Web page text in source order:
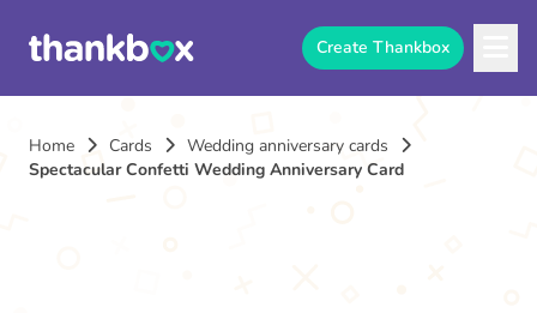
Create Thankbox
Home Cards
Wedding anniversary cards
Spectacular Confetti Wedding Anniversary Card